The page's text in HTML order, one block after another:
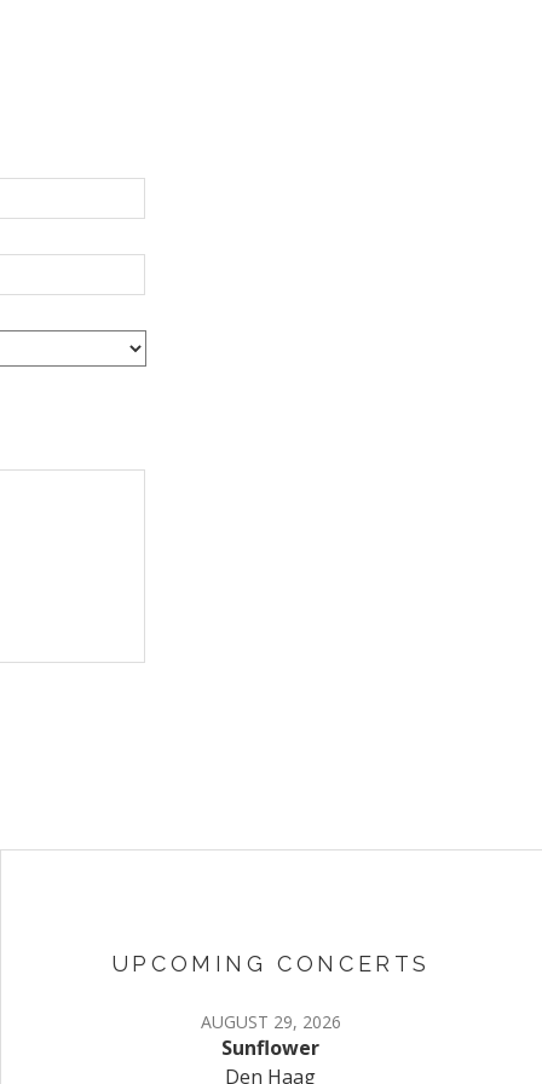
UPCOMING CONCERTS
Sunflower
Den Haag
AUGUST 29, 2026